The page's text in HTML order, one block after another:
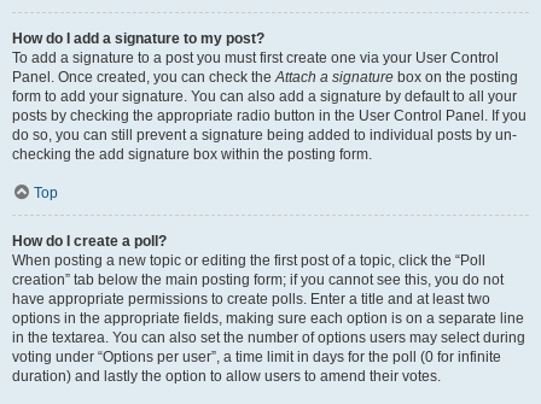
How do I add a signature to my post?
To add a signature to a post you must first create one via your User Control
Panel. Once created, you can check theAttach a signature box on the posting
form to add your signature. You can also add a signature by default to all your
posts by checking the appropriate radio button in the User Control Panel. If you
do so, you can still prevent a signature being added to individual posts by un-
checking the add signature box within the posting form.
Top
How do I create a poll?
When posting a new topic or editing the first post of a topic, click the “Poll
creation” tab below the main posting form; if you cannot see this, you do not
have appropriate permissions to create polls. Enter a title and at least two
options in the appropriate fields, making sure each option is on a separate line
in the textarea. You can also set the number of options users may select during
voting under “Options per user”, a time limit in days for the poll (0 for infinite
duration) and lastly the option to allow users to amend their votes.